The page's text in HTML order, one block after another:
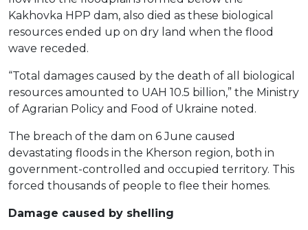
Kakhovka HPP dam, also died as these biological
resources ended up on dry land when the flood
wave receded.
“Total damages caused by the death of all biological
resources amounted to UAH 10.5 billion,” the Ministry
of Agrarian Policy and Food of Ukraine noted.
The breach of the dam on 6 June caused
devastating floods in the Kherson region, both in
government-controlled and occupied territory. This
forced thousands of people to flee their homes.
Damage caused by shelling